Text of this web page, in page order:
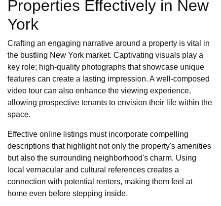
Properties Effectively in New
York
Crafting an engaging narrative around a property is vital in
the bustling New York market. Captivating visuals play a
key role; high-quality photographs that showcase unique
features can create a lasting impression. A well-composed
video tour can also enhance the viewing experience,
allowing prospective tenants to envision their life within the
space.
Effective online listings must incorporate compelling
descriptions that highlight not only the property's amenities
but also the surrounding neighborhood's charm. Using
local vernacular and cultural references creates a
connection with potential renters, making them feel at
home even before stepping inside.